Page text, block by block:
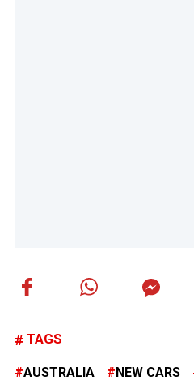
TAGS
AUSTRALIA NEW CARS